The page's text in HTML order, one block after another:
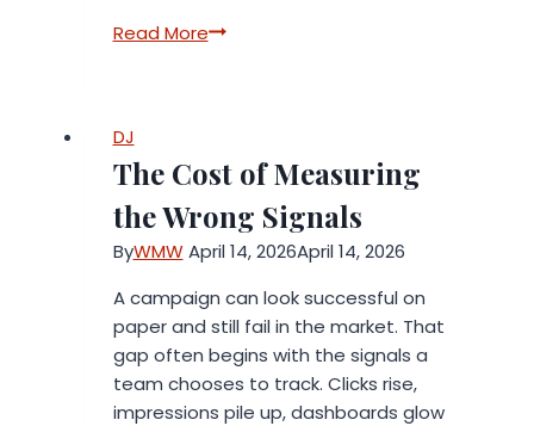
Read MoreKobray
the
East
DJ
The Cost of Measuring
the Wrong Signals
ByWMW April 14, 2026April 14, 2026
A campaign can look successful on
paper and still fail in the market. That
gap often begins with the signals a
team chooses to track. Clicks rise,
impressions pile up, dashboards glow